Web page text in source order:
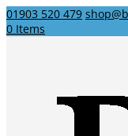
01903 520 479
0 Items